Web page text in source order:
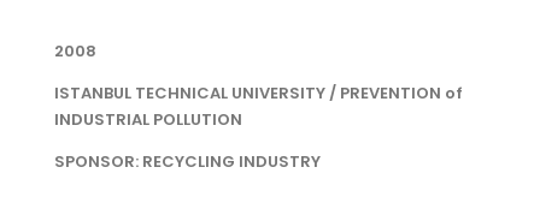
2008
ISTANBUL TECHNICAL UNIVERSITY / PREVENTION of
INDUSTRIAL POLLUTION
SPONSOR: RECYCLING INDUSTRY